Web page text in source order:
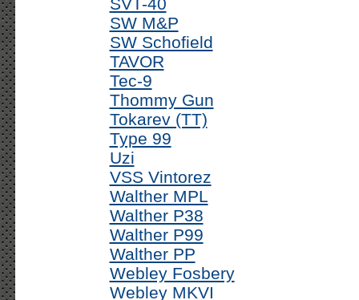
SW M&P
SW Schofield
TAVOR
Tec-9
Thommy Gun
Tokarev (TT)
Type 99
Uzi
VSS Vintorez
Walther MPL
Walther P38
Walther P99
Walther PP
Webley Fosbery
Webley MKVI